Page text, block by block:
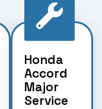
Honda
Accord
Major
Service